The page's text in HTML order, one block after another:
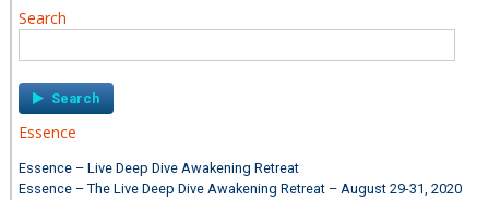
Search
for:
Essence
Essence – Live Deep Dive Awakening Retreat
Essence – The Live Deep Dive Awakening Retreat – August 29-31, 2020